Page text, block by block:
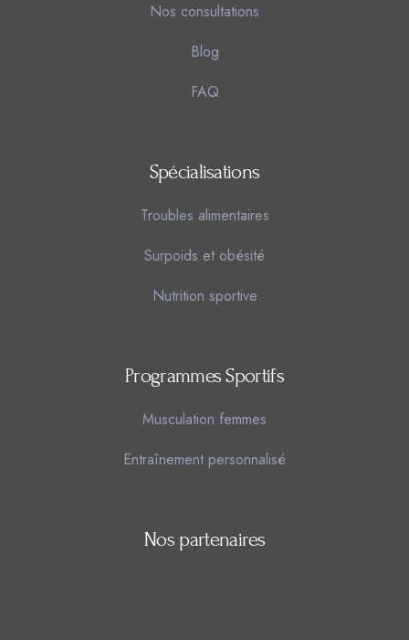
Nos consultations
Blog
FAQ
Spécialisations
Troubles alimentaires
Surpoids et obésité
Nutrition sportive
Programmes Sportifs
Musculation femmes
Entraînement personnalisé
Nos partenaires